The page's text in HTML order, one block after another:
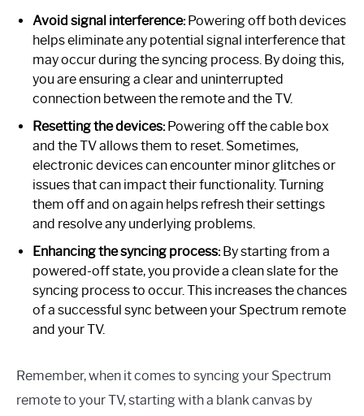
Avoid signal interference:Powering off both devices
helps eliminate any potential signal interference that
may occur during the syncing process. By doing this,
you are ensuring a clear and uninterrupted
connection between the remote and the TV.
Resetting the devices:Powering off the cable box
and the TV allows them to reset. Sometimes,
electronic devices can encounter minor glitches or
issues that can impact their functionality. Turning
them off and on again helps refresh their settings
and resolve any underlying problems.
Enhancing the syncing process:By starting from a
powered-off state, you provide a clean slate for the
syncing process to occur. This increases the chances
of a successful sync between your Spectrum remote
and your TV.
Remember, when it comes to syncing your Spectrum
remote to your TV, starting with a blank canvas by